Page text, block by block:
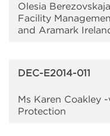
Olesia
Facility
and Aramark
DEC-E2014-011
Ms Karen Coakley
Protection